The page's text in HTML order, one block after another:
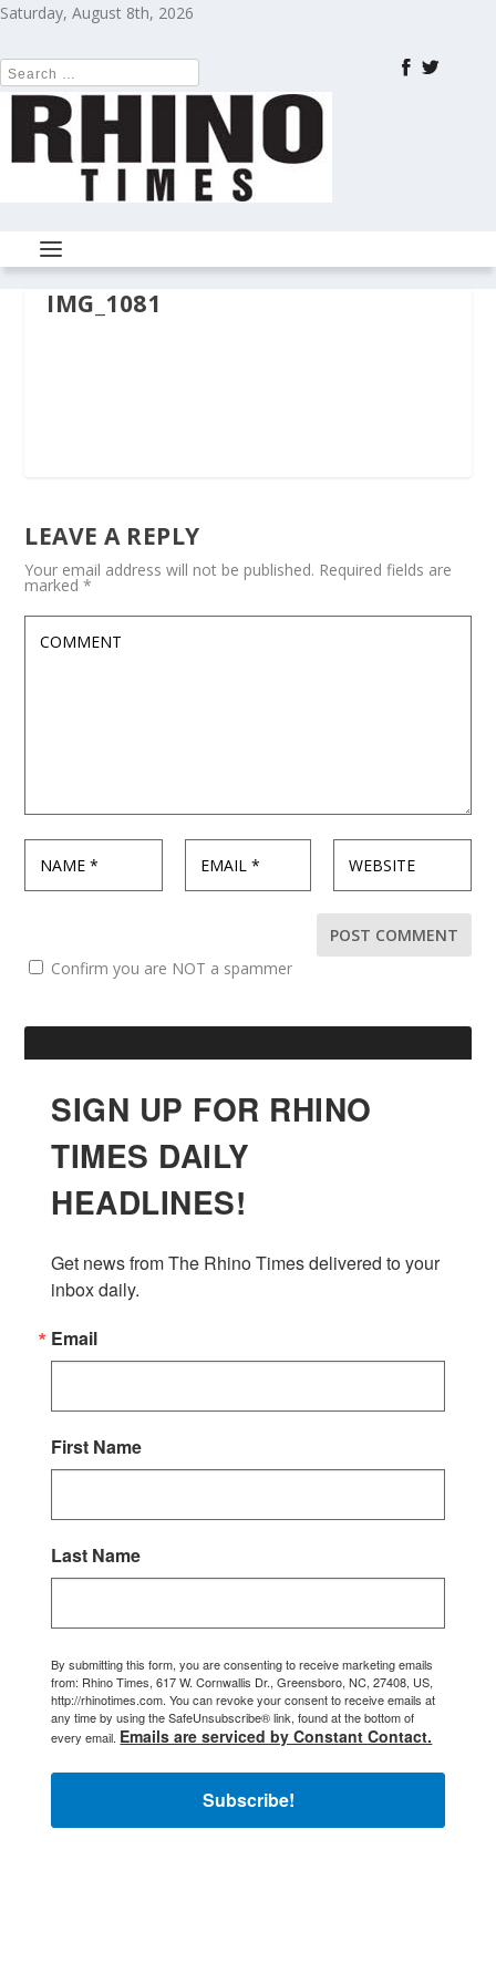
Saturday, August 8th, 2026
IMG_1081
LEAVE A REPLY
Your email address will not be published. Required fields are
marked*
Confirm you are NOT a spammer
SIGN UP FOR RHINO
TIMES DAILY
HEADLINES!
Get news from The Rhino Times delivered to your
inbox daily.
Email
First Name
Last Name
By submitting this form, you are consenting to receive marketing emails
from: Rhino Times, 617 W. Cornwallis Dr., Greensboro, NC, 27408, US,
http://rhinotimes.com. You can revoke your consent to receive emails at
any time by using the SafeUnsubscribe® link, found at the bottom of
every email. Emails are serviced by Constant Contact.
Subscribe!